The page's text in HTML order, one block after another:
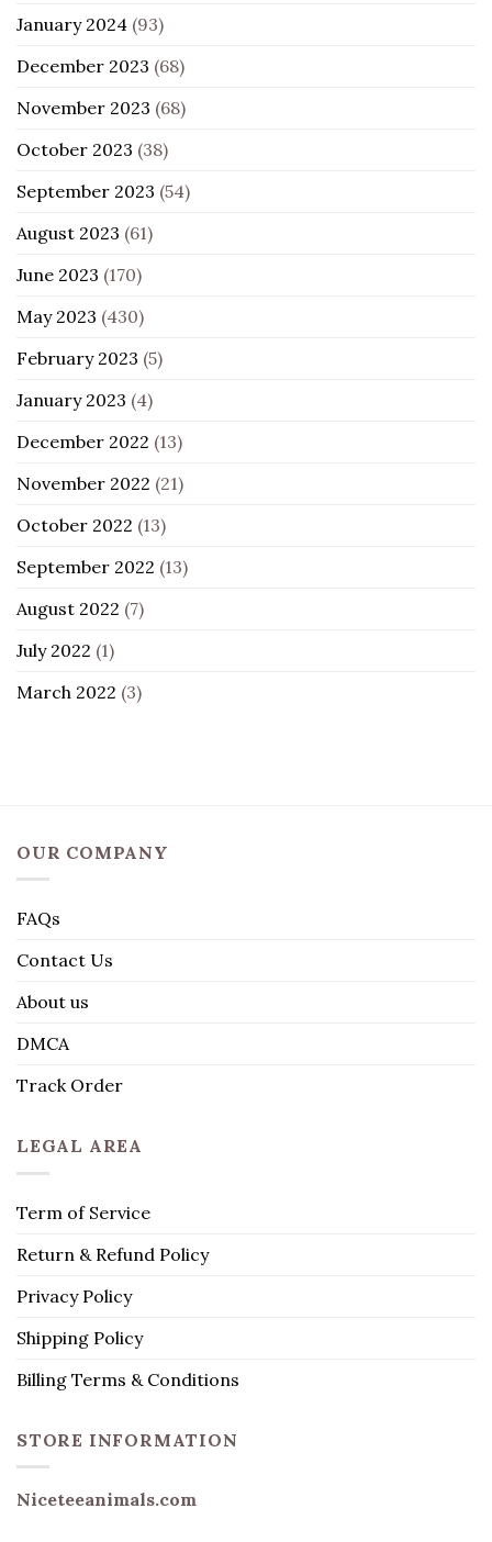
January 2024 (93)
December 2023 (68)
November 2023 (68)
October 2023 (38)
September 2023 (54)
August 2023 (61)
June 2023 (170)
May 2023 (430)
February 2023 (5)
January 2023 (4)
December 2022 (13)
November 2022 (21)
October 2022 (13)
September 2022 (13)
August 2022 (7)
July 2022 (1)
March 2022 (3)
OUR COMPANY
FAQs
Contact Us
About us
DMCA
Track Order
LEGAL AREA
Term of Service
Return & Refund Policy
Privacy Policy
Shipping Policy
Billing Terms & Conditions
STORE INFORMATION
Niceteeanimals.com